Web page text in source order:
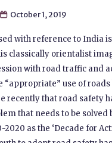
 October 1, 2019
with reference to India
classically orientalist
with road traffic and
use of
recently that road safety
that needs to be solved
as the ‘Decade for